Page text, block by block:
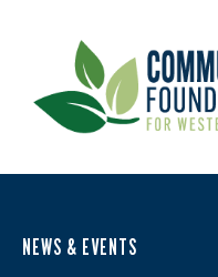
NEWS & EVENTS